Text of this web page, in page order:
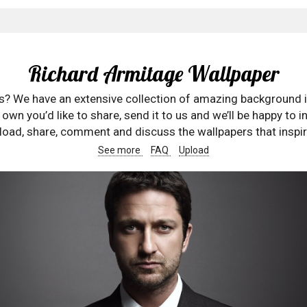
Richard Armitage Wallpaper
We have an extensive collection of amazing
you’d like to share, send it to us and we’ll be happy to
share, comment and discuss the wallpapers that
See more FAQ Upload